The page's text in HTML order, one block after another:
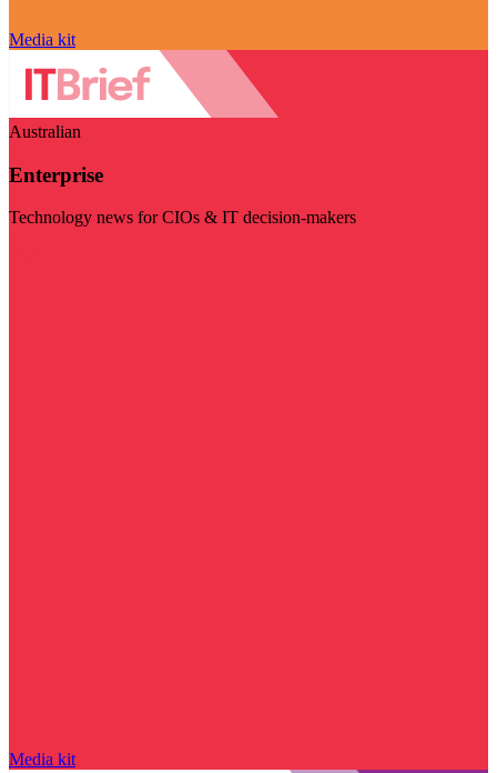
Media kit
Australian
Enterprise
Technology news for CIOs & IT decision-makers
Media kit